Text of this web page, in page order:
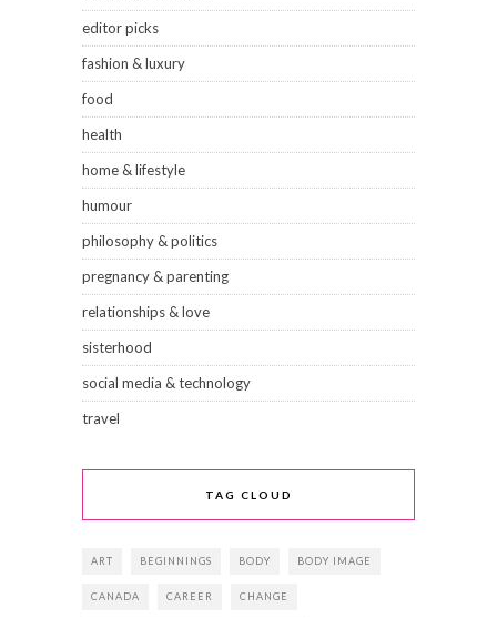
editor picks
fashion & luxury
food
health
home & lifestyle
humour
philosophy & politics
pregnancy & parenting
relationships & love
sisterhood
social media & technology
travel
TAG CLOUD
ART BEGINNINGS BODY BODY IMAGE
CANADA CAREER CHANGE